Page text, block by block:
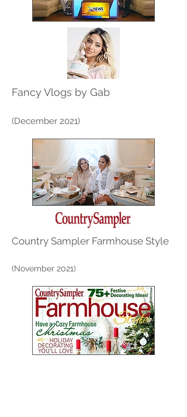
Fancy Vlogs by Gab
(December 2021)
Country Sampler Farmhouse Style
(November 2021)